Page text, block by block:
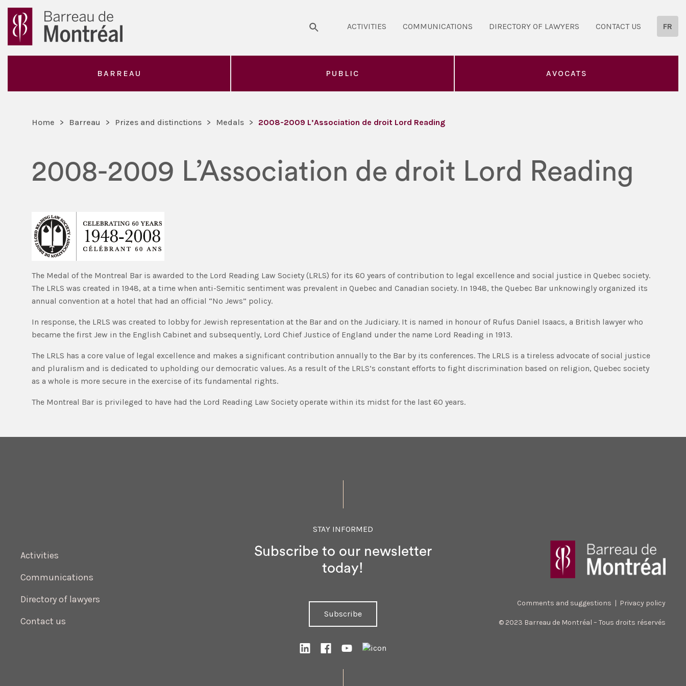
ACTIVITIES COMMUNICATIONS DIRECTORY OF LAWYERS CONTACT US FR
BARREAU PUBLIC AVOCATS
Home > Barreau > Prizes and distinctions > Medals > 2008-2009 L’Association de droit Lord Reading
2008-2009 L’Association de droit Lord Reading
The Medal of the Montreal Bar is awarded to the Lord Reading Law Society (LRLS) for its 60 years of contribution to legal excellence and social justice in Quebec society.
The LRLS was created in 1948, at a time when anti-Semitic sentiment was prevalent in Quebec and Canadian society. In 1948, the Quebec Bar unknowingly organized its
annual convention at a hotel that had an official “No Jews” policy.
In response, the LRLS was created to lobby for Jewish representation at the Bar and on the Judiciary. It is named in honour of Rufus Daniel Isaacs, a British lawyer who
became the first Jew in the English Cabinet and subsequently, Lord Chief Justice of England under the name Lord Reading in 1913.
The LRLS has a core value of legal excellence and makes a significant contribution annually to the Bar by its conferences. The LRLS is a tireless advocate of social justice
and pluralism and is dedicated to upholding our democratic values. As a result of the LRLS’s constant efforts to fight discrimination based on religion, Quebec society
as a whole is more secure in the exercise of its fundamental rights.
The Montreal Bar is privileged to have had the Lord Reading Law Society operate within its midst for the last 60 years.
Activities
Communications
Directory of lawyers
Contact us
STAY INFORMED
Subscribe to our newsletter
today!
Subscribe
Comments and suggestions Privacy policy
© 2023 Barreau de Montréal – Tous droits réservés